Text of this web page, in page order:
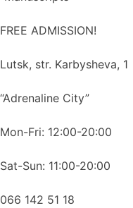
FREE ADMISSION!
Lutsk, str. Karbysheva, 1
“Adrenaline City”
Mon-Fri: 12:00-20:00
Sat-Sun: 11:00-20:00
066 142 51 18